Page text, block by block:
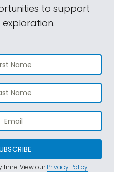
to support
time. View ourPrivacy Policy.